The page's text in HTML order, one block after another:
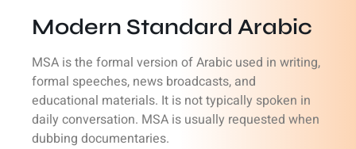
Modern Standard Arabic
MSA is the formal version of Arabic used in writing,
formal speeches, news broadcasts, and
educational materials. It is not typically spoken in
daily conversation. MSA is usually requested when
dubbing documentaries.